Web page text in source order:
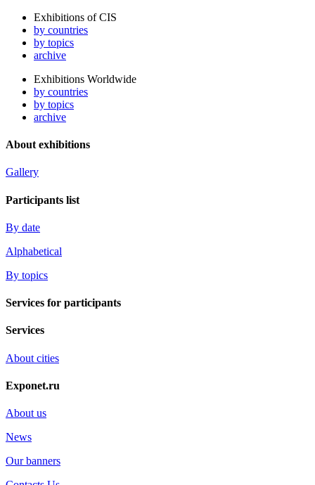
Exhibitions of CIS
by countries
by topics
archive
Exhibitions Worldwide
by countries
by topics
archive
About exhibitions
Gallery
Participants list
By date
Alphabetical
By topics
Services for participants
Services
About cities
Exponet.ru
About us
News
Our banners